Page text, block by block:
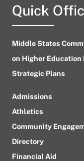
Quick
Middle States
on Higher Education
Strategic Plans
Admissions
Athletics
Community
Directory
Financial Aid